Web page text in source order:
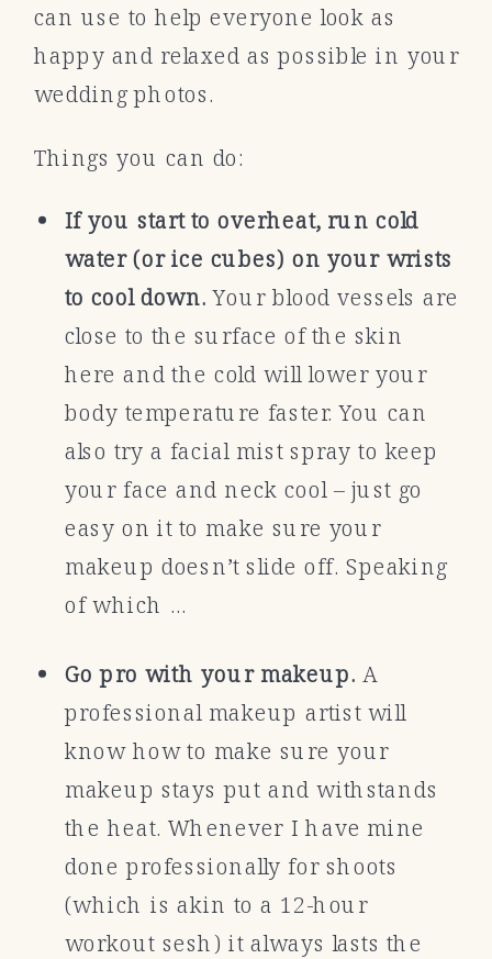
can use to help everyone look as
happy and relaxed as possible in your
wedding photos.
Things you can do:
If you start to overheat, run cold
water (or ice cubes) on your wrists
to cool down. Your blood vessels are
close to the surface of the skin
here and the cold will lower your
body temperature faster. You can
also try a facial mist spray to keep
your face and neck cool – just go
easy on it to make sure your
makeup doesn’t slide off. Speaking
of which …
Go pro with your makeup. A
professional makeup artist will
know how to make sure your
makeup stays put and withstands
the heat. Whenever I have mine
done professionally for shoots
(which is akin to a 12-hour
workout sesh) it always lasts the